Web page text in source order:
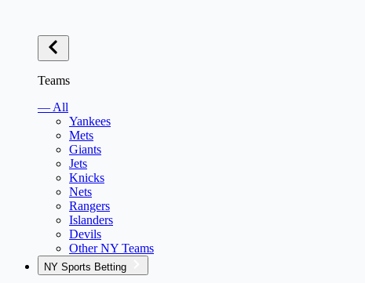
Teams
— All
Yankees
Mets
Giants
Jets
Knicks
Nets
Rangers
Islanders
Devils
Other NY Teams
NY Sports Betting